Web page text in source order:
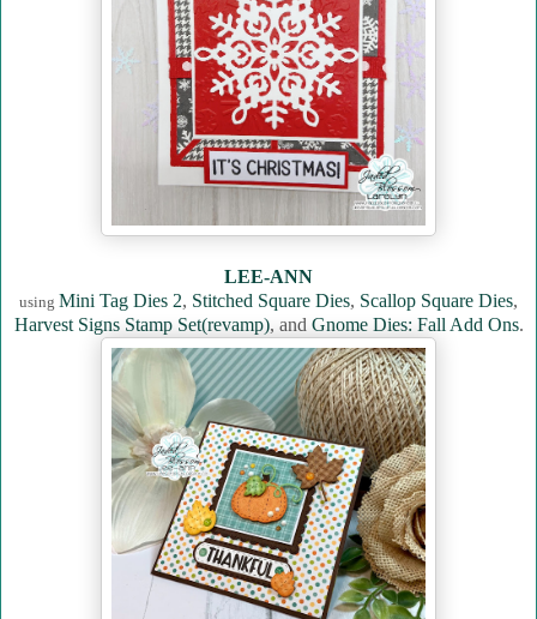
LEE-ANN
using Mini Tag Dies 2, Stitched Square Dies, Scallop Square Dies,
Harvest Signs Stamp Set(revamp), and Gnome Dies: Fall Add Ons.